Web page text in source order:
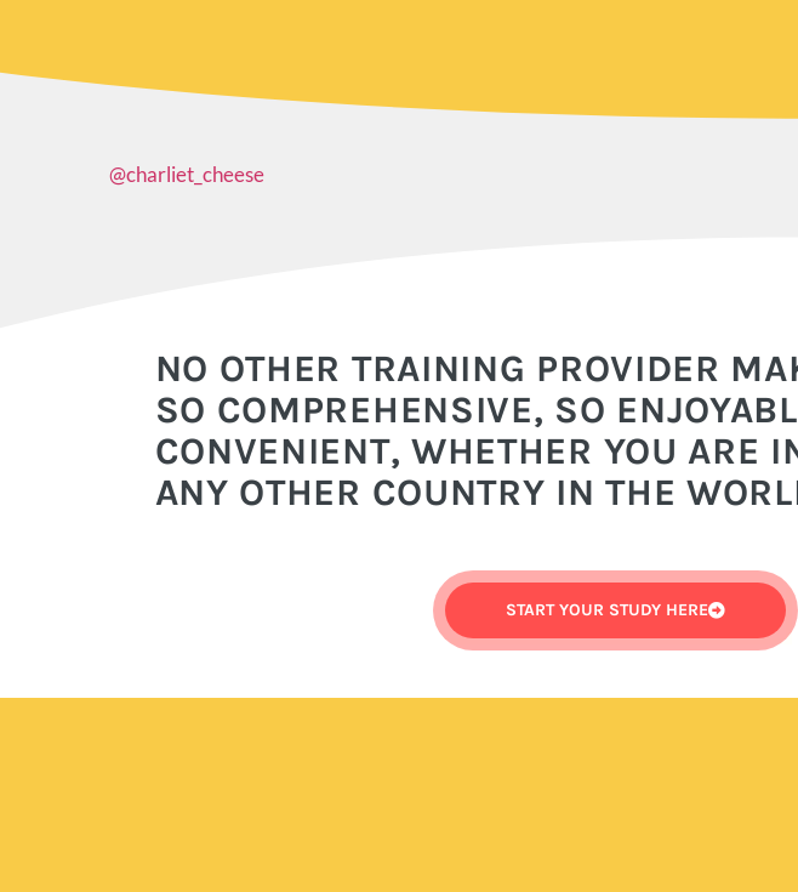
@charliet_cheese
NO OTHER TRAINING PROVIDER
SO COMPREHENSIVE, SO
CONVENIENT, WHETHER YOU ARE
ANY OTHER COUNTRY IN THE
START YOUR STUDY HERE